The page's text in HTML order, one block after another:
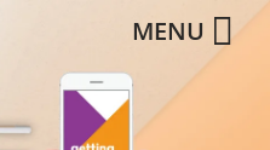
MENU